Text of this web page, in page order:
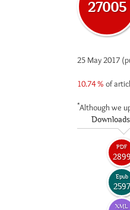
27005
25 May 2017
10.74 % of
*Although we
PDF
Epub
2597
XML